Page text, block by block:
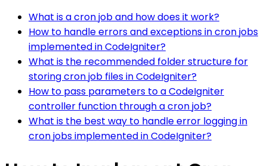
What is a cron job and how does it work?
How to handle errors and exceptions in cron jobs
implemented in CodeIgniter?
What is the recommended folder structure for
storing cron job files in CodeIgniter?
How to pass parameters to a CodeIgniter
controller function through a cron job?
What is the best way to handle error logging in
cron jobs implemented in CodeIgniter?